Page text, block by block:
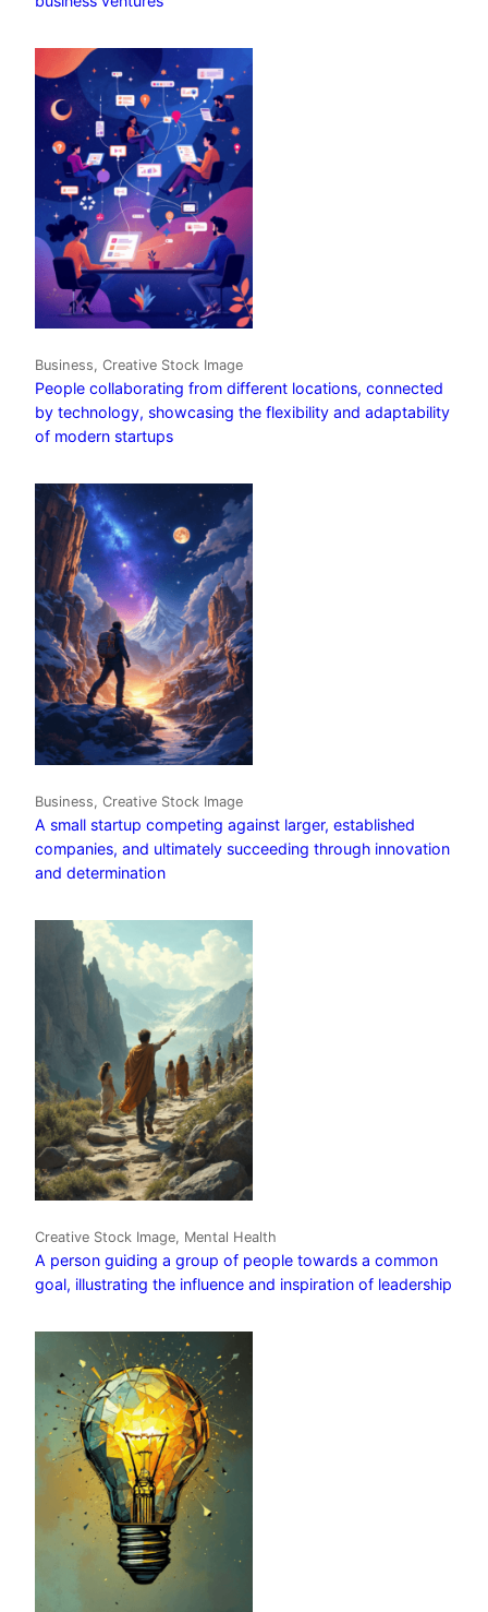
Business, Creative Stock Image
People collaborating from different locations, connected
by technology, showcasing the flexibility and adaptability
of modern startups
Business, Creative Stock Image
A small startup competing against larger, established
companies, and ultimately succeeding through innovation
and determination
Creative Stock Image, Mental Health
A person guiding a group of people towards a common
goal, illustrating the influence and inspiration of leadership